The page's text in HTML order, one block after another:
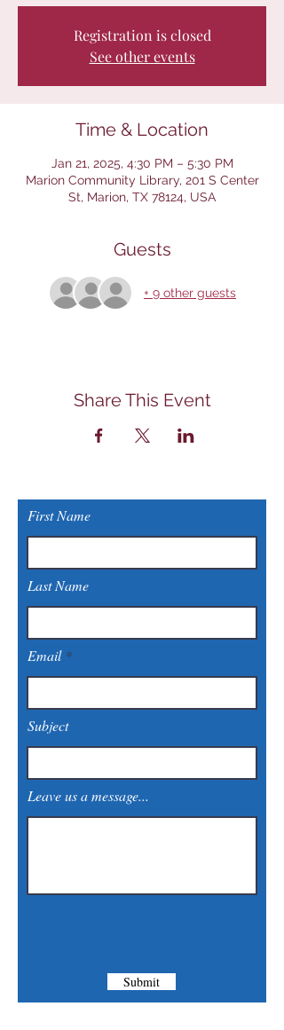
Registration is closed
See other events
Time & Location
Jan 21, 2025, 4:30 PM – 5:30 PM
Marion Community Library, 201 S Center
St, Marion, TX 78124, USA
Guests
+ 9 other guests
Share This Event
First Name
Last Name
Email
Subject
Leave us a message...
Submit